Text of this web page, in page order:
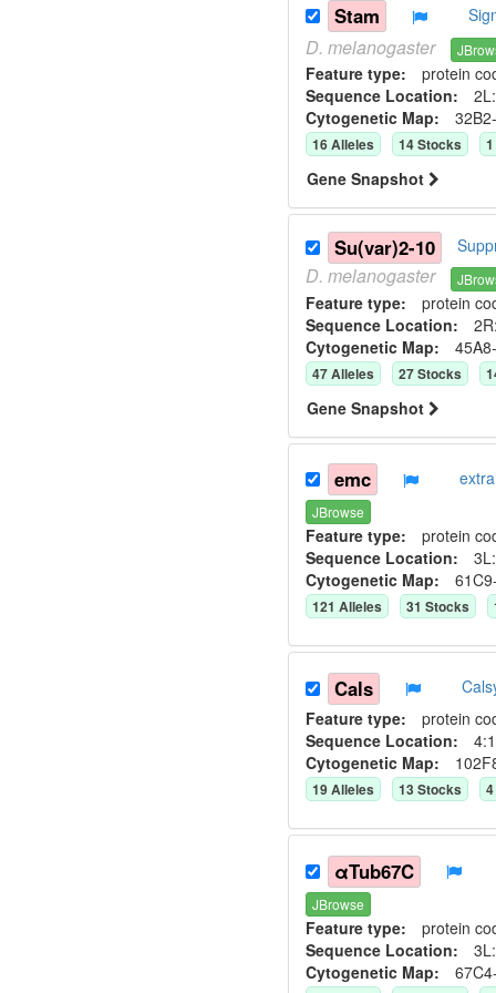
Stam
D. melanogaster
Feature type: protein
Sequence Location:
Cytogenetic Map:
16Alleles 14Stocks 1
Gene Snapshot
Su(var)2-10
D. melanogaster
Feature type: protein
Sequence Location:
Cytogenetic Map:
47Alleles 27Stocks
Gene Snapshot
emc
JBrowse
Feature type: protein
Sequence Location:
Cytogenetic Map:
121 Alleles 31 Stocks
Cals
Feature type: protein
Sequence Location:
Cytogenetic Map:
19Alleles 13Stocks 4
αTub67C
JBrowse
Feature type: protein
Sequence Location:
Cytogenetic Map: